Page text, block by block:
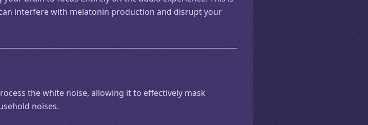
interfere with melatonin production and disrupt your
the white noise, allowing it to effectively mask
noises.